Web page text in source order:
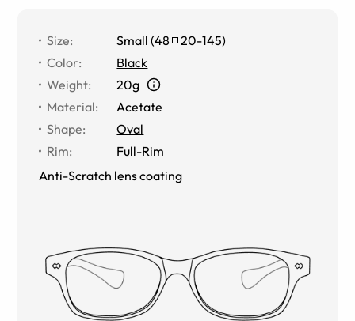
Size: Small (48 20-145)
Color:
Black
Weight:
20g
Material:
Acetate
Shape:
Oval
Rim:
Full-Rim
Anti-Scratch lens coating